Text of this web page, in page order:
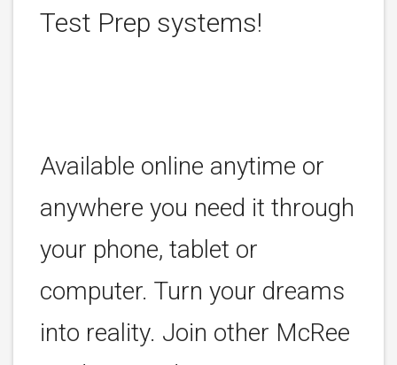
Test Prep systems!
Available online anytime or
anywhere you need it through
your phone, tablet or
computer. Turn your dreams
into reality. Join other McRee